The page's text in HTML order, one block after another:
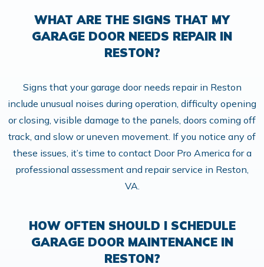
WHAT ARE THE SIGNS THAT MY
GARAGE DOOR NEEDS REPAIR IN
RESTON?
Signs that your garage door needs repair in Reston
include unusual noises during operation, difficulty opening
or closing, visible damage to the panels, doors coming off
track, and slow or uneven movement. If you notice any of
these issues, it’s time to contact Door Pro America for a
professional assessment and repair service in Reston,
VA.
HOW OFTEN SHOULD I SCHEDULE
GARAGE DOOR MAINTENANCE IN
RESTON?